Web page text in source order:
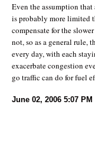
Even the assumption
is probably more limited
compensate for the
not, so as a general rule,
every day, with each
exacerbate congestion
go traffic can do for fuel
June 02, 2006 5:07 PM